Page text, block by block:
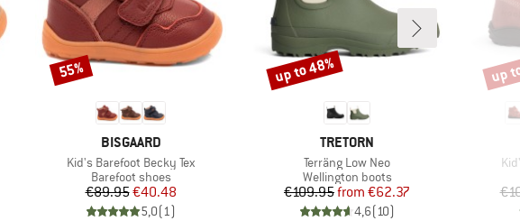
BRAND
BISGAARD
Item(s)
Kid's Barefoot Becky Tex
Product group
Barefoot shoes
Price
€89.95Reduced Price
€40.48
5,0(1)
Discount
55%
BRAND
TRETORN
Item(s)
Terräng Low Neo
Product group
Wellington boots
Price
€109.95 Reduced Price
from €62.37
4,6(10)
Discount
up to 48% up